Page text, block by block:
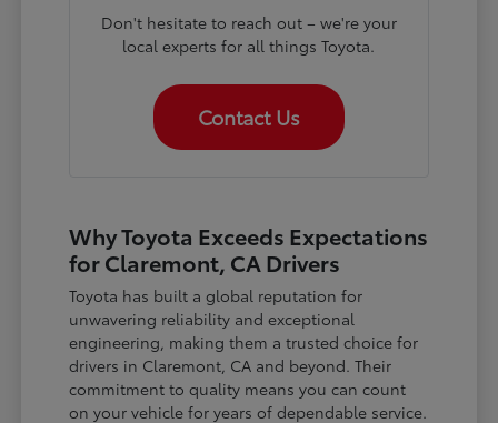
Don't hesitate to reach out – we're your
local experts for all things Toyota.
Contact Us
Why Toyota Exceeds Expectations
for Claremont, CA Drivers
Toyota has built a global reputation for
unwavering reliability and exceptional
engineering, making them a trusted choice for
drivers in Claremont, CA and beyond. Their
commitment to quality means you can count
on your vehicle for years of dependable service.